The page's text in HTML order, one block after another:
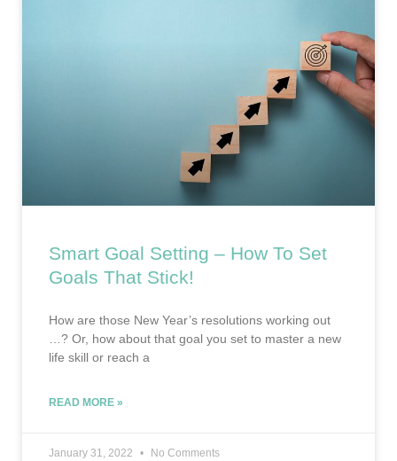
Smart Goal Setting – How To Set
Goals That Stick!
How are those New Year’s resolutions working out
…? Or, how about that goal you set to master a new
life skill or reach a
READ MORE »
January 31, 2022 No Comments